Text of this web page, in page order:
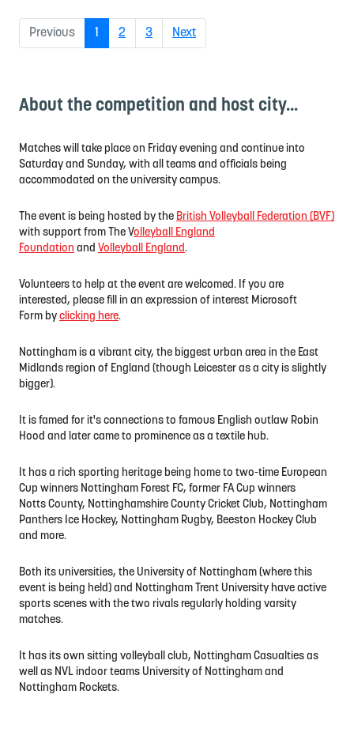
Previous 1 (current)
2 3 Next
About the competition and host city...
Matches will take place on Friday evening and continue into
Saturday and Sunday, with all teams and officials being
accommodated on the university campus.
The event is being hosted by the British Volleyball Federation (BVF)
with support from The Volleyball England
Foundation and Volleyball England.
Volunteers to help at the event are welcomed. If you are
interested, please fill in an expression of interest Microsoft
Form by clicking here.
Nottingham is a vibrant city, the biggest urban area in the East
Midlands region of England (though Leicester as a city is slightly
bigger).
It is famed for it's connections to famous English outlaw Robin
Hood and later came to prominence as a textile hub.
It has a rich sporting heritage being home to two-time European
Cup winners Nottingham Forest FC, former FA Cup winners
Notts County, Nottinghamshire County Cricket Club, Nottingham
Panthers Ice Hockey, Nottingham Rugby, Beeston Hockey Club
and more.
Both its universities, the University of Nottingham (where this
event is being held) and Nottingham Trent University have active
sports scenes with the two rivals regularly holding varsity
matches.
It has its own sitting volleyball club, Nottingham Casualties as
well as NVL indoor teams University of Nottingham and
Nottingham Rockets.